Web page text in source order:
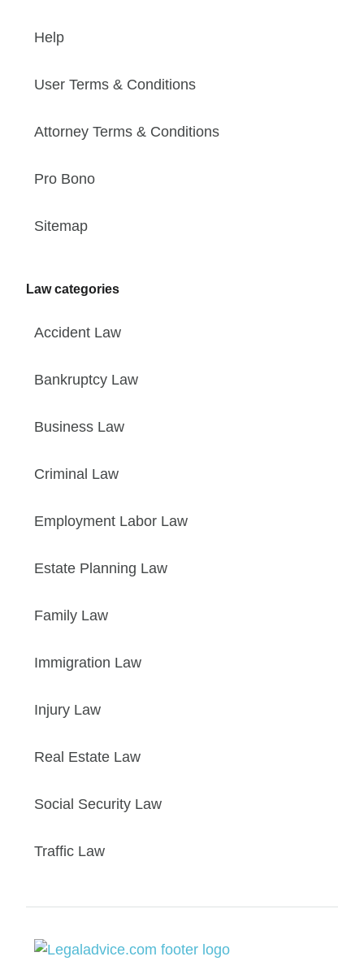
Help
User Terms & Conditions
Attorney Terms & Conditions
Pro Bono
Sitemap
Law categories
Accident Law
Bankruptcy Law
Business Law
Criminal Law
Employment Labor Law
Estate Planning Law
Family Law
Immigration Law
Injury Law
Real Estate Law
Social Security Law
Traffic Law